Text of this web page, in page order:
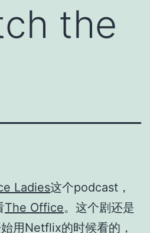
the
Ladies这个podcast，
The Office。这个剧还是
用Netflix的时候看的，